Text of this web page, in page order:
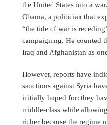
the United States into a
Obama, a politician that
“the tide of war is
campaigning. He counted
Iraq and Afghanistan as
However, reports have
sanctions against Syria
initially hoped for: they
middle-class while
richer because the regime